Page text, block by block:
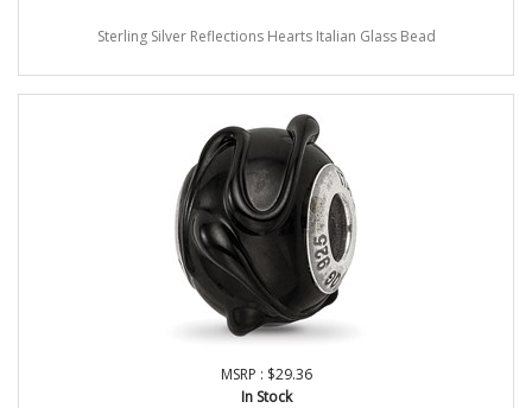
Sterling Silver Reflections Hearts Italian Glass Bead
MSRP : $29.36
In Stock